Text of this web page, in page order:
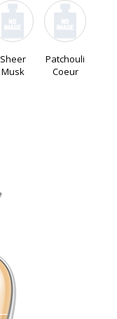
Sheer
Musk
Patchouli
Coeur